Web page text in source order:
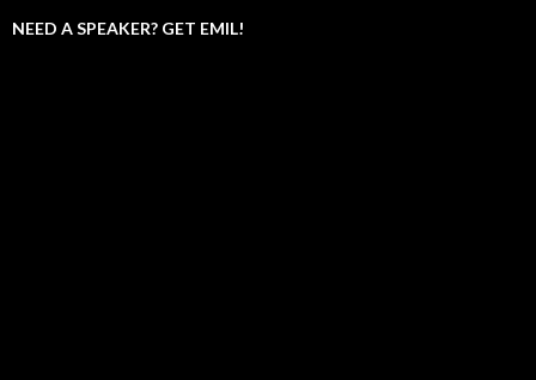
NEED A SPEAKER? GET EMIL!